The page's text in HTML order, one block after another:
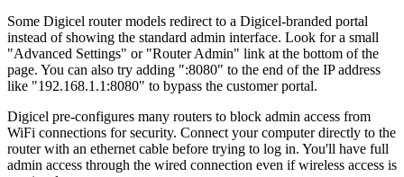
Some Digicel router models redirect to a Digicel-branded portal
instead of showing the standard admin interface. Look for a small
"Advanced Settings" or "Router Admin" link at the bottom of the
page. You can also try adding ":8080" to the end of the IP address
like "192.168.1.1:8080" to bypass the customer portal.
Digicel pre-configures many routers to block admin access from
WiFi connections for security. Connect your computer directly to the
router with an ethernet cable before trying to log in. You'll have full
admin access through the wired connection even if wireless access is